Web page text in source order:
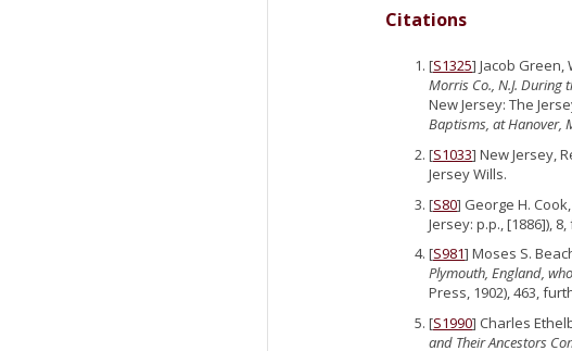
Citations
[S1325] Jacob Green,
Morris Co., N.J. During
New Jersey: The
Baptisms, at Hanover,
[S1033] New Jersey,
Jersey Wills.
[S80] George H. Cook,
Jersey: p.p., [1886]),
[S981] Moses S.
Plymouth, England,
Press, 1902), 463,
[S1990] Charles
and Their Ancestors